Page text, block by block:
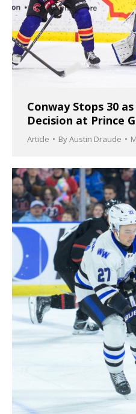
Conway Stops 30
Decision at Prince
Article ByAustin Draude